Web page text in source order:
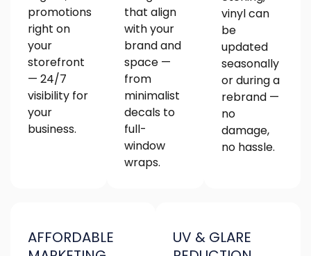
promotions
right on
your
storefront
— 24/7
visibility for
your
business.
that align
with your
brand and
space —
from
minimalist
decals to
full-
window
wraps.
vinyl can
be
updated
seasonally
or during a
rebrand —
no
damage,
no hassle.
AFFORDABLE
UV & GLARE